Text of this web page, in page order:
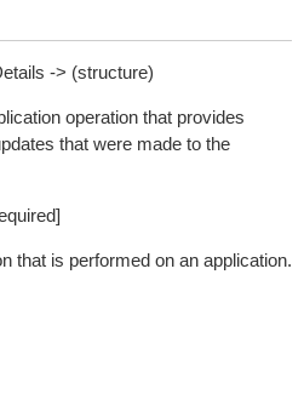
-> (structure)
operation that provides
that were made to the
that is performed on an application.